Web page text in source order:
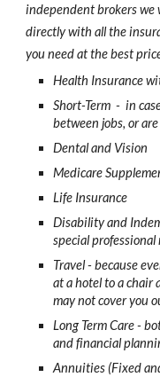
independent brokers we
directly with all the
you need at the best
Health Insurance
Short-Term - in
between jobs, or
Dental and Vision
Medicare
Life Insurance
Disability and
special professional
Travel - because
at a hotel to a chair
may not cover you
Long Term Care -
and financial
Annuities (Fixed